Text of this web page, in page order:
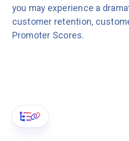
you may experience a
customer retention,
Promoter Scores.